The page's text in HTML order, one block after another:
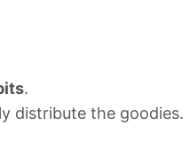
.
distribute the goodies.